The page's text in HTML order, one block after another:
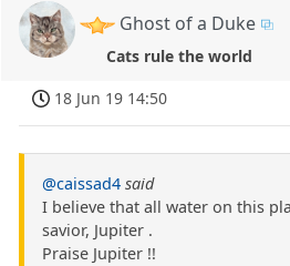
Ghost of a Duke
Cats rule the world
18 Jun 19 14:50
@caissad4 said
I believe that all water on this
savior, Jupiter .
Praise Jupiter !!